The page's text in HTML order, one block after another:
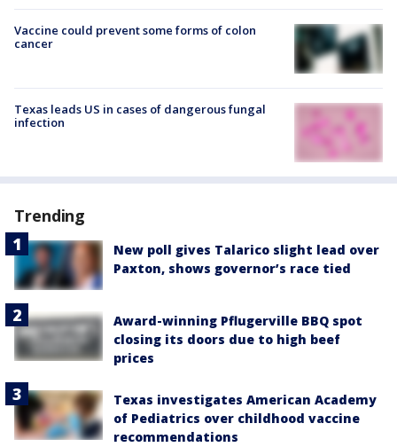
Vaccine could prevent some forms of colon
cancer
Texas leads US in cases of dangerous fungal
infection
Trending
New poll gives Talarico slight lead over
Paxton, shows governor’s race tied
Award-winning Pflugerville BBQ spot
closing its doors due to high beef
prices
Texas investigates American Academy
of Pediatrics over childhood vaccine
recommendations